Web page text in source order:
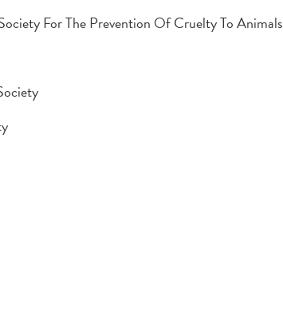
For The Prevention Of Cruelty To Animals